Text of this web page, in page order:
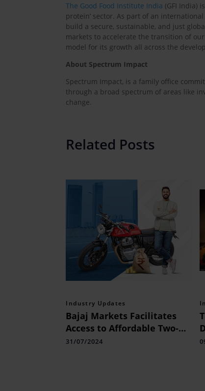
The Good Food Institute India (GFI India)
protein’ sector. As part of an
build a secure, sustainable, and just
markets to accelerate the transition of
model for its growth all across the
About Spectrum Impact
Spectrum Impact, is a family office
through a broad spectrum of areas like
change.
Related Posts
Industry Updates
Bajaj Markets Facilitates
Access to Affordable Two-
wheeler Loans
31/07/2024